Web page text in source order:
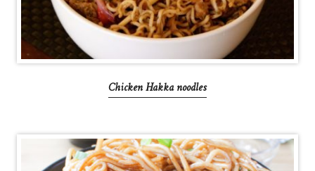
Chicken Hakka noodles